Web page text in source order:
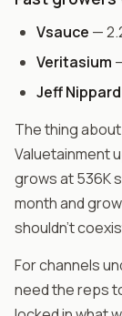
Vsauce —
Veritasium
Jeff Nippard
The thing
Valuetainment
grows at 536K
month and
shouldn't
For channels
need the reps